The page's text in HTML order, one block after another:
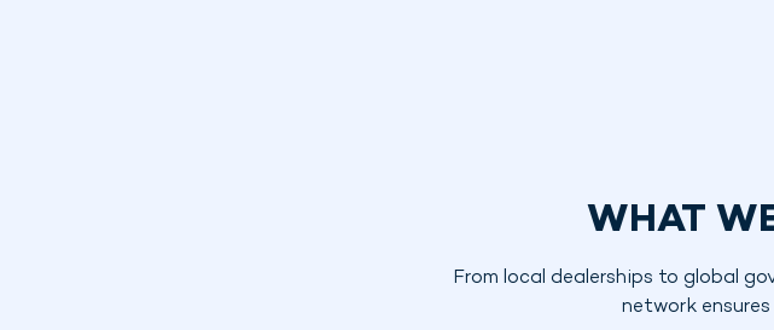
WHAT
From local dealerships to global
network